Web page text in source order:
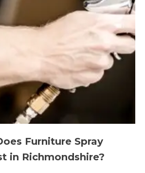
Furniture Spray
in Richmondshire?